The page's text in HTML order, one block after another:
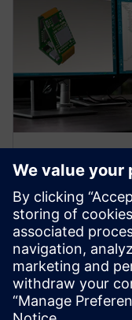
From
a modern
Learn PCB
journey from
manufacturing